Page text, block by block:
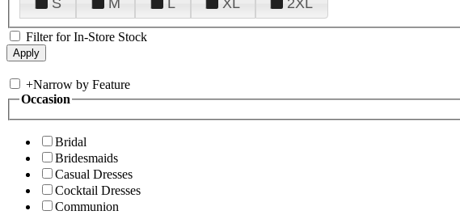
Filter for In-Store Stock
+Narrow by Feature
Occasion
Bridal
Bridesmaids
Casual Dresses
Cocktail Dresses
Communion